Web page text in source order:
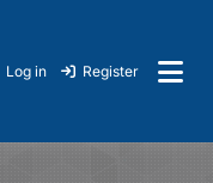
Log in Register